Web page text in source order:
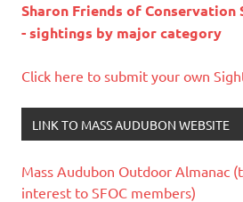
Sharon Friends of Conservation
- sightings by major category
Click here to submit your own
LINK TO MASS AUDUBON WEBSITE
Mass Audubon Outdoor Almanac
interest to SFOC members)